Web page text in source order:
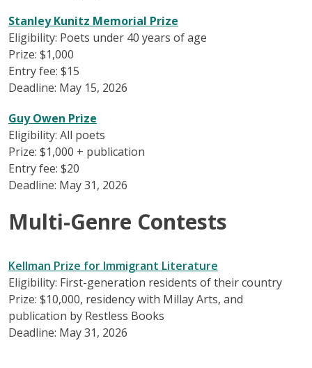
Stanley Kunitz Memorial Prize
Eligibility: Poets under 40 years of age
Prize: $1,000
Entry fee: $15
Deadline: May 15, 2026
Guy Owen Prize
Eligibility: All poets
Prize: $1,000 + publication
Entry fee: $20
Deadline: May 31, 2026
Multi-Genre Contests
Kellman Prize for Immigrant Literature
Eligibility: First-generation residents of their country
Prize: $10,000, residency with Millay Arts, and
publication by Restless Books
Deadline: May 31, 2026